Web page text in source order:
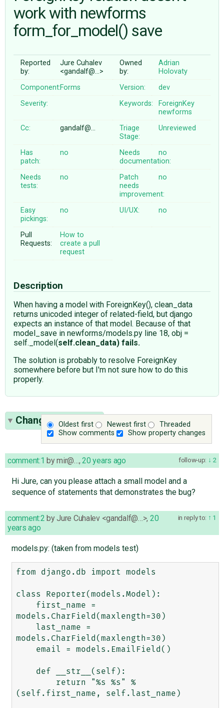
ABOUT
♥ DONATE
work with newforms
form_for_model() save
Reported
by:
Jure Cuhalev
<gandalf@…>
Owned
by:
Adrian
Holovaty
Component:Forms Version:
dev
Severity:
Keywords:
ForeignKey
newforms
Cc:
gandalf@…
Triage
Stage:
Unreviewed
Has
patch:
no
Needs
documentation:
no
Needs
tests:
no
Patch
needs
improvement:
no
Easy
pickings:
no UI/UX: no
Pull
Requests:
How to
create a pull
request
Description
When having a model with ForeignKey(), clean_data
returns unicoded integer of related-field, but django
expects an instance of that model. Because of that
model_save in newforms/models.py line 18, obj =
self._model(self.clean_data) fails.
The solution is probably to resolve ForeignKey
somewhere before but I'm not sure how to do this
properly.
Oldest first Newest first
Threaded
Show comments
Show property changes
Change History(4)
follow-up: 2
comment:1 bymir@… ,20 years ago
Hi Jure, can you please attach a small model and a
sequence of statements that demonstrates the bug?
in reply to: 1
comment:2 byJure Cuhalev <gandalf@…>, 20
years ago
models.py: (taken from models test)
from django.db import models
class Reporter(models.Model):
models.CharField(maxlength=30)
models.CharField(maxlength=30)
(self.first_name, self.last_name)